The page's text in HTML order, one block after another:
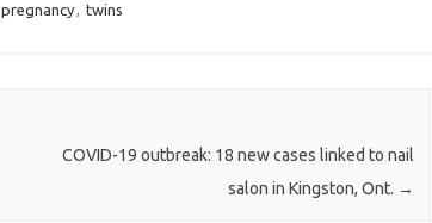
pregnancy, twins
COVID-19 outbreak: 18 new cases linked to nail
salon in Kingston, Ont. →